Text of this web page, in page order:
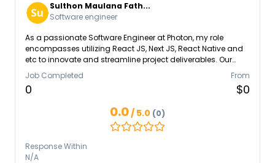
Sulthon Maulana Fath...
Software engineer
As a passionate Software Engineer at Photon, my role
encompasses utilizing React JS, Next JS, React Native and
etc to innovate and streamline project deliverables. Our
collective efforts have enhanced system functionalities,
reflecting my dedication to continuous improvement and
technical excellence. With a background in Management
complex problems. Mastery in Contentful enables me to
contribute to our dynamic software solutions, aligning with
Job Completed
0
From
$0
0.0/ 5.0 (0)
Response Within
N/A